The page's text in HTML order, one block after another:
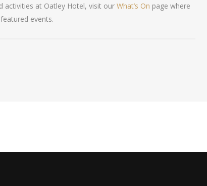
activities at Oatley Hotel, visit ourWhat’s On page where
events.